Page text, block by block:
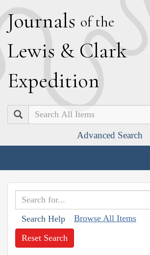
Journals of the
Lewis & Clark
Expedition
Search
Advanced Search
Search Help Browse All Items
Reset Search